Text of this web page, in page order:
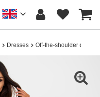
Dresses Off-the-shoulder dresses